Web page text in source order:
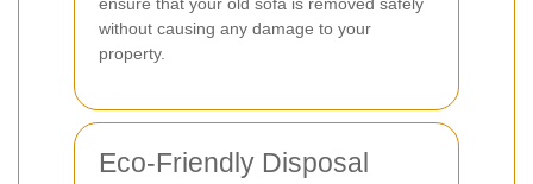
ensure that your old sofa is removed safely
without causing any damage to your
property.
Eco-Friendly Disposal